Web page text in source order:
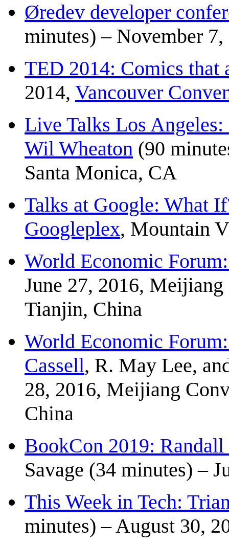
Øredev developer
minutes) – November
TED 2014: Comics that
2014, Vancouver
Live Talks Los
Wil Wheaton (90
Santa Monica, CA
Talks at Google: What
Googleplex, Mountain
World Economic
June 27, 2016,
Tianjin, China
World Economic
Cassell, R. May Lee,
28, 2016, Meijiang
China
BookCon 2019:
Savage (34 minutes) –
This Week in Tech:
minutes) – August 30,